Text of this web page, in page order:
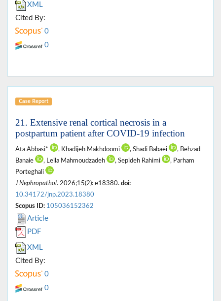
XML
Cited By:
0
0
Case Report
21. Extensive renal cortical necrosis in a
postpartum patient after COVID-19 infection
Ata Abbasi* , Khadijeh Makhdoomi , Shadi Babaei
, Behzad
Banaie
, Leila Mahmoudzadeh , Sepideh Rahimi
, Parham
Porteghali
J Nephropathol. 2026;15(2): e18380. doi:
10.34172/jnp.2023.18380
Scopus ID: 105036152362
Article
PDF
XML
Cited By:
0
0